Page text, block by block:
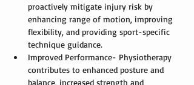
proactively mitigate injury risk by
enhancing range of motion, improving
flexibility, and providing sport-specific
technique guidance.
Improved Performance- Physiotherapy
contributes to enhanced posture and
balance, increased strength and